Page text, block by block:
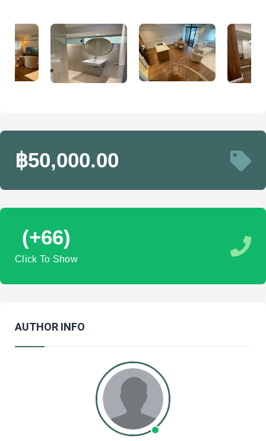
฿50,000.00
(+66)
Click To Show
AUTHOR INFO